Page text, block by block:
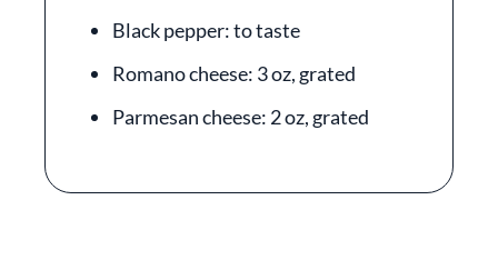
Black pepper: to taste
Romano cheese: 3 oz, grated
Parmesan cheese: 2 oz, grated